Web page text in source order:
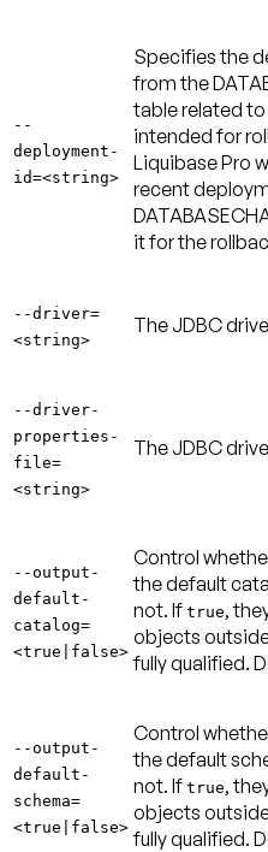
--
deployment-
id=<string>
Specifies the
from the
table related
intended for
Liquibase Pro
recent
it for the
--driver=
<string>
The JDBC
--driver-
properties-
file=
<string>
The JDBC
--output-
default-
catalog=
<true|false>
Control
the default
not. If true,
objects
fully qualified.
--output-
default-
schema=
<true|false>
Control
the default
not. If true,
objects
fully qualified.